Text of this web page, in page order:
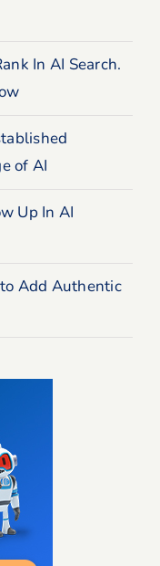
In AI Search.
of AI
Up In AI
Add Authentic